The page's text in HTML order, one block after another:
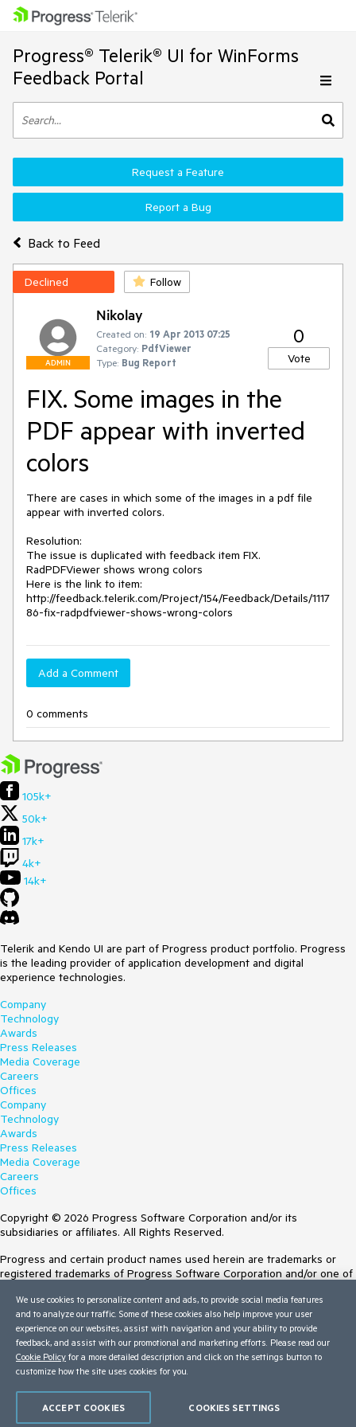
Progress® Telerik® UI for WinForms
Feedback Portal
Back to Feed
Request a Feature
Report a Bug
Declined Follow
ADMIN
Nikolay
Created on: 19 Apr 2013 07:25
Category: PdfViewer
Type: Bug Report
0
Vote
FIX. Some images in the
PDF appear with inverted
colors
There are cases in which some of the images in a pdf file
appear with inverted colors.
Resolution:
The issue is duplicated with feedback item FIX.
RadPDFViewer shows wrong colors
Here is the link to item:
http://feedback.telerik.com/Project/154/Feedback/Details/1117
86-fix-radpdfviewer-shows-wrong-colors
Add a Comment
0 comments
105k+
50k+
17k+
4k+
14k+
Telerik and Kendo UI are part of Progress product portfolio. Progress
is the leading provider of application development and digital
experience technologies.
Company
Technology
Awards
Press Releases
Media Coverage
Careers
Offices
Company
Technology
Awards
Press Releases
Media Coverage
Careers
Offices
Copyright © 2026 Progress Software Corporation and/or its
subsidiaries or affiliates. All Rights Reserved.
Progress and certain product names used herein are trademarks or
registered trademarks of Progress Software Corporation and/or one of
Trademarksfor appropriate markings. All rights in any other trademarks
contained herein are reserved by their respective owners and their
inclusion does not imply an endorsement, affiliation, or sponsorship as
between Progress and the respective owners.
Terms of Use
Trust Center
We use cookies to personalize content and ads, to provide social media features
and to analyze our traffic. Some of these cookies also help improve your user
experience on our websites, assist with navigation and your ability to provide
feedback, and assist with our promotional and marketing efforts. Please read our
Cookie Policy for a more detailed description and click on the settings button to
customize how the site uses cookies for you.
COOKIES SETTINGS
ACCEPT COOKIES